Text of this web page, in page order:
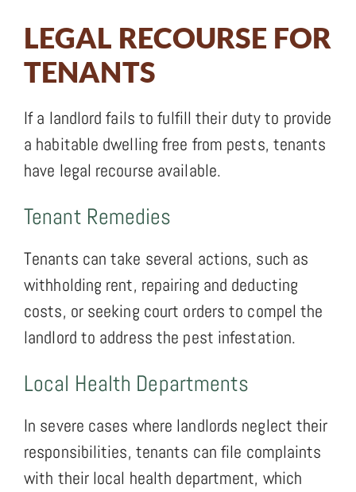
LEGAL RECOURSE FOR
TENANTS
If a landlord fails to fulfill their duty to provide
a habitable dwelling free from pests, tenants
have legal recourse available.
Tenant Remedies
Tenants can take several actions, such as
withholding rent, repairing and deducting
costs, or seeking court orders to compel the
landlord to address the pest infestation.
Local Health Departments
In severe cases where landlords neglect their
responsibilities, tenants can file complaints
with their local health department, which